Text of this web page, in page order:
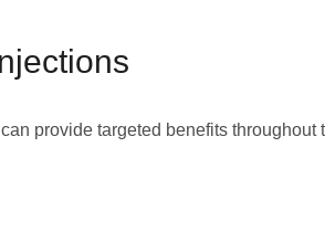
provide targeted benefits